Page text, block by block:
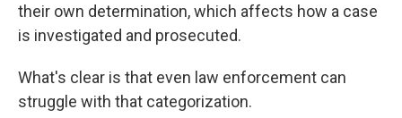
their own determination, which affects how a case
is investigated and prosecuted.
What's clear is that even law enforcement can
struggle with that categorization.